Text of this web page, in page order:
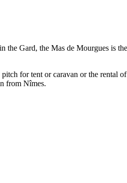
in the Gard, the Mas de Mourgues is
for tent or caravan or the rental
from Nîmes.